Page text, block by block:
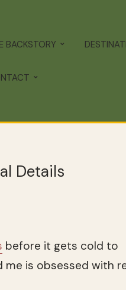
BACKSTORY
Details
before it gets cold to
is obsessed with